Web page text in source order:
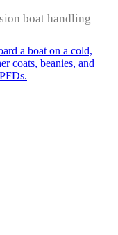
boat handling